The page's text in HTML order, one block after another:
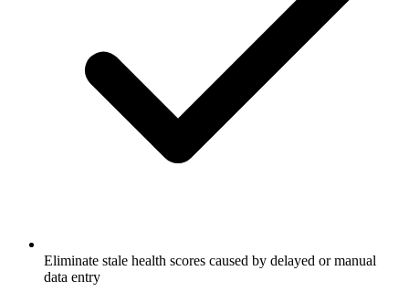
Eliminate stale health scores caused by delayed or manual
data entry